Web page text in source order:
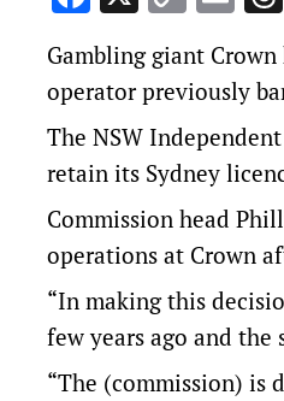
Gambling giant
operator previously
The NSW
retain its Sydney
Commission head
operations at Crown
“In making this
few years ago and
“The (commission) is